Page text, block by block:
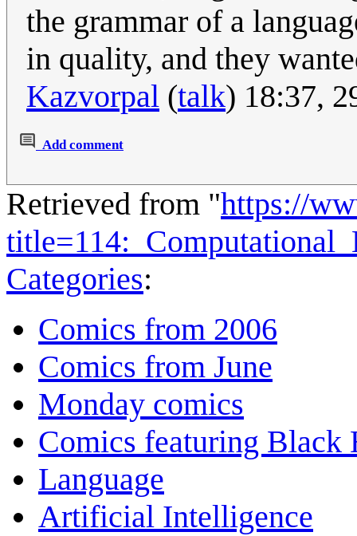
the grammar of a
in quality, and they
Kazvorpal (talk) 18:37,
Add comment
Retrieved from "https://
Categories:
Comics from 2006
Comics from June
Monday comics
Comics featuring Black
Language
Artificial Intelligence